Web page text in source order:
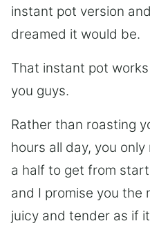
instant pot version
dreamed it would be.
That instant pot
you guys.
Rather than roasting
hours all day, you
a half to get from
and I promise you the
juicy and tender as if